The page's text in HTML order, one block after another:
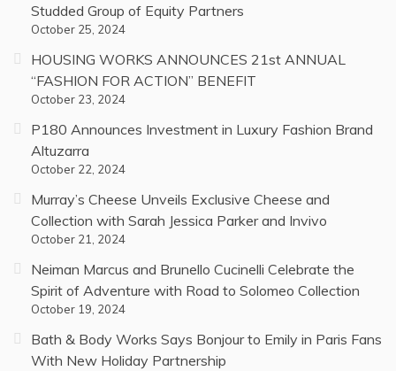
Studded Group of Equity Partners
October 25, 2024
HOUSING WORKS ANNOUNCES 21st ANNUAL
“FASHION FOR ACTION” BENEFIT
October 23, 2024
P180 Announces Investment in Luxury Fashion Brand
Altuzarra
October 22, 2024
Murray’s Cheese Unveils Exclusive Cheese and
Collection with Sarah Jessica Parker and Invivo
October 21, 2024
Neiman Marcus and Brunello Cucinelli Celebrate the
Spirit of Adventure with Road to Solomeo Collection
October 19, 2024
Bath & Body Works Says Bonjour to Emily in Paris Fans
With New Holiday Partnership